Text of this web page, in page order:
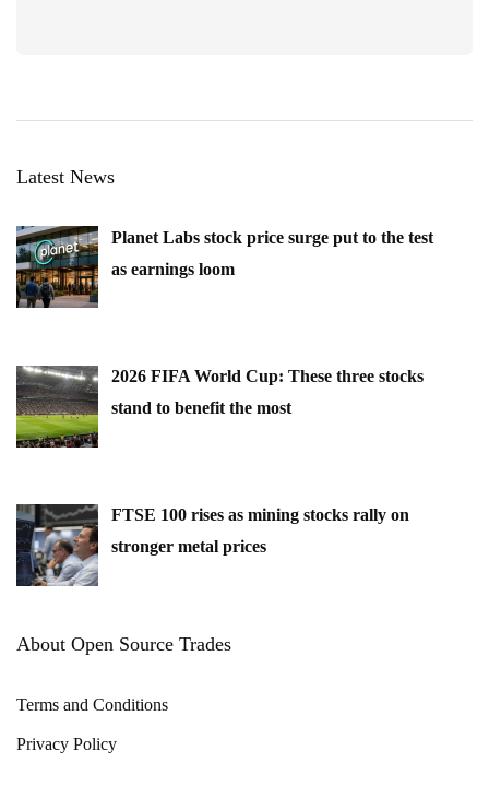
Latest News
Planet Labs stock price surge put to the test
as earnings loom
2026 FIFA World Cup: These three stocks
stand to benefit the most
FTSE 100 rises as mining stocks rally on
stronger metal prices
About Open Source Trades
Terms and Conditions
Privacy Policy